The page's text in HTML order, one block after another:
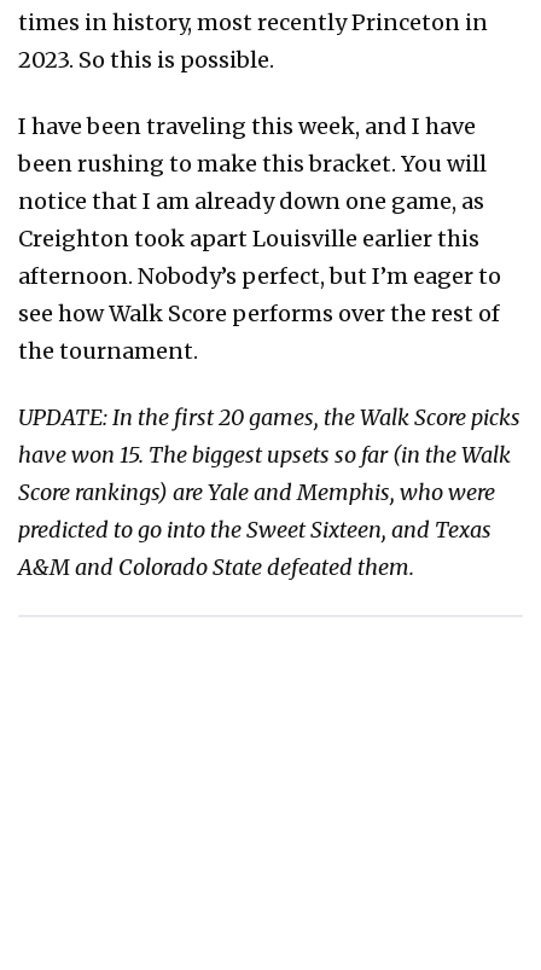
times in history, most recently Princeton in
2023. So this is possible.
I have been traveling this week, and I have
been rushing to make this bracket. You will
notice that I am already down one game, as
Creighton took apart Louisville earlier this
afternoon. Nobody’s perfect, but I’m eager to
see how Walk Score performs over the rest of
the tournament.
UPDATE: In the first 20 games, the Walk Score picks
have won 15. The biggest upsets so far (in the Walk
Score rankings) are Yale and Memphis, who were
predicted to go into the Sweet Sixteen, and Texas
A&M and Colorado State defeated them.